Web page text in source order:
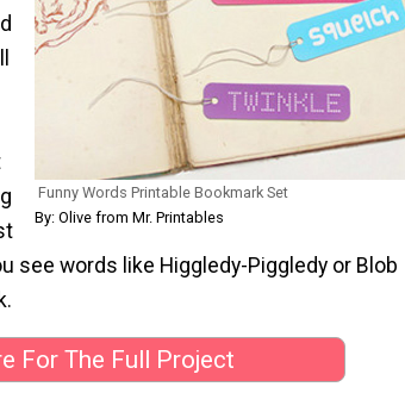
Funny Words Printable Bookmark Set
By: Olive from Mr. Printables
see words like Higgledy-Piggledy or Blob
For The Full Project